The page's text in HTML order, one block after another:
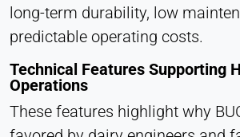
long-term durability, low
predictable operating costs.
Technical Features Supporting
Operations
These features highlight why